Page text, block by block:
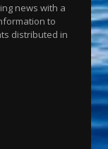
news with a
to
distributed in